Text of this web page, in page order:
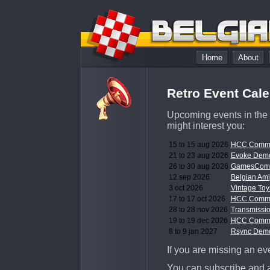
Home About
Retro Event
Upcoming events in
might interest you:
15 to 15 aug 2026 HCC
21 to 23 aug 2026 Evoke
26 to 30 aug 2026
12 sep 2026
Belgian
3 oct 2026
Vintage
17 to 17 oct 2026
HCC
28 to 28 nov 2026
19 to 19 dec 2026 HCC
8 to 9 jan 2027
Rsync
If you are missing an
You can subscribe and